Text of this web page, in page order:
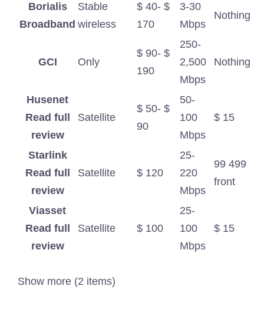
Borialis
Broadband
Stable
wireless
$ 40- $
170
3-30
Mbps
Nothing
GCI Only
$ 90- $
190
250-
2,500
Mbps
Nothing
Husenet
Read full
review
Satellite
$ 50- $
90
50-
100
Mbps
$ 15
Starlink
Read full
review
Satellite $ 120
25-
220
Mbps
99 499
front
Viasset
Read full
review
Satellite $ 100
25-
100
Mbps
$ 15
Show more (2 items)